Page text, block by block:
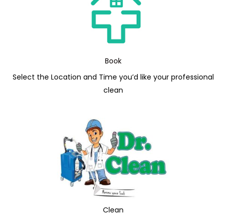
Book
Select the Location and Time you’d like your professional
clean
Clean